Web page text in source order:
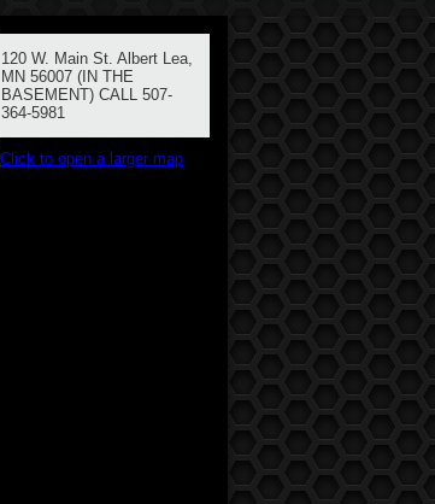
120 W. Main St. Albert Lea,
MN 56007 (IN THE
BASEMENT) CALL 507-
364-5981